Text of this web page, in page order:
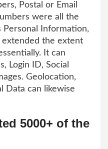
Postal or Email
were all the
Personal Information,
extended the extent
It can
Login ID, Social
Geolocation,
Data can likewise
5000+ of the